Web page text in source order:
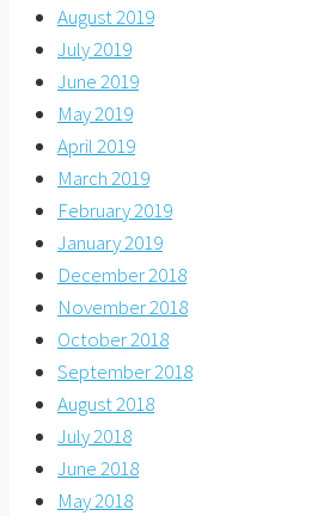
August 2019
July 2019
June 2019
May 2019
April 2019
March 2019
February 2019
January 2019
December 2018
November 2018
October 2018
September 2018
August 2018
July 2018
June 2018
May 2018